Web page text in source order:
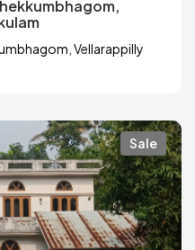
Vellarappilly
Sale